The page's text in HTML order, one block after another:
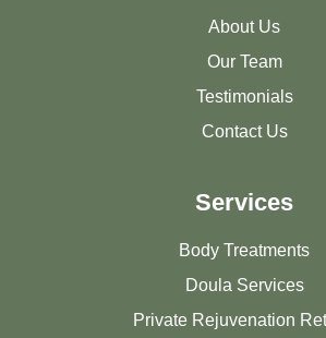
About Us
Our Team
Testimonials
Contact Us
Services
Body Treatments
Doula Services
Private Rejuvenation